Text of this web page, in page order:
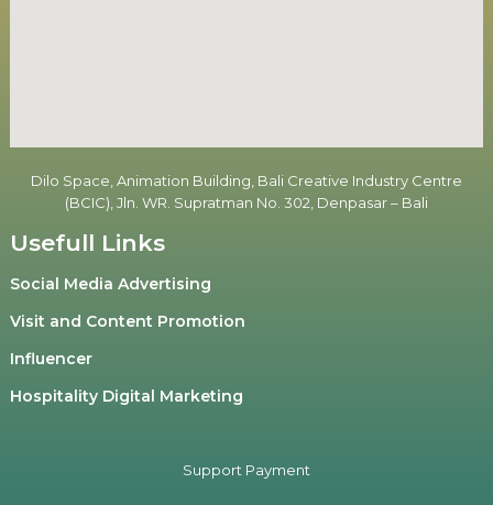
Dilo Space, Animation Building, Bali Creative Industry Centre
(BCIC), Jln. WR. Supratman No. 302, Denpasar – Bali
Usefull Links
Social Media Advertising
Visit and Content Promotion
Influencer
Hospitality Digital Marketing
Support Payment